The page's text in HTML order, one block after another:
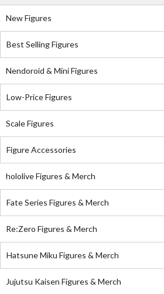
New Figures
Best Selling Figures
Nendoroid & Mini Figures
Low-Price Figures
Scale Figures
Figure Accessories
hololive Figures & Merch
Fate Series Figures & Merch
Re:Zero Figures & Merch
Hatsune Miku Figures & Merch
Jujutsu Kaisen Figures & Merch